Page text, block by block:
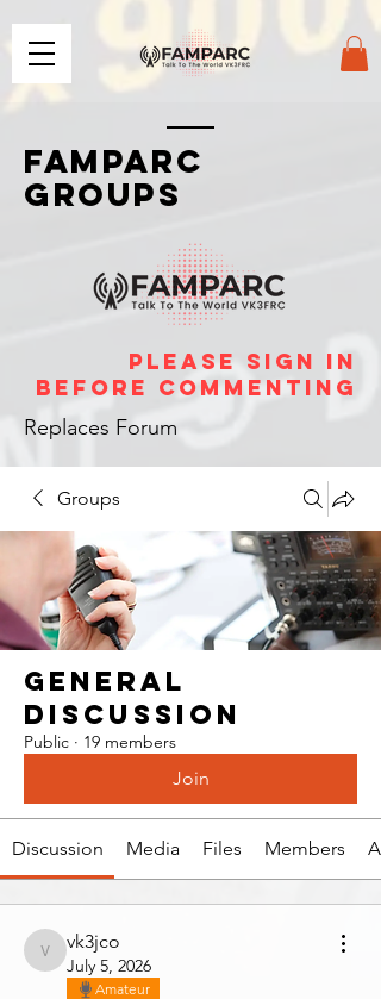
FAMPARC
GROUPS
please sign in
before commenting
Replaces Forum
Groups
General
Discussion
Public · 19 members
Join
Discussion Media Files Members
vk3jco
vk3jco
July 5, 2026
Amateur